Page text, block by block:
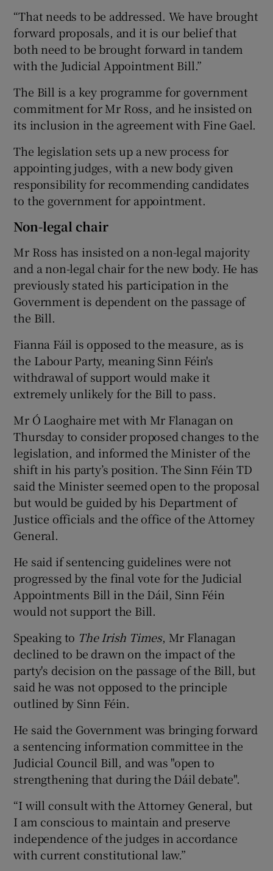
“That needs to be addressed. We have brought
forward proposals, and it is our belief that
both need to be brought forward in tandem
with the Judicial Appointment Bill.”
The Bill is a key programme for government
commitment for Mr Ross, and he insisted on
its inclusion in the agreement with Fine Gael.
The legislation sets up a new process for
appointing judges, with a new body given
responsibility for recommending candidates
to the government for appointment.
Non-legal chair
Mr Ross has insisted on a non-legal majority
and a non-legal chair for the new body. He has
previously stated his participation in the
Government is dependent on the passage of
the Bill.
Fianna Fáil is opposed to the measure, as is
the Labour Party, meaning Sinn Féin's
withdrawal of support would make it
extremely unlikely for the Bill to pass.
Mr Ó Laoghaire met with Mr Flanagan on
Thursday to consider proposed changes to the
legislation, and informed the Minister of the
shift in his party’s position. The Sinn Féin TD
said the Minister seemed open to the proposal
but would be guided by his Department of
Justice officials and the office of the Attorney
General.
He said if sentencing guidelines were not
progressed by the final vote for the Judicial
Appointments Bill in the Dáil, Sinn Féin
would not support the Bill.
Speaking to The Irish Times, Mr Flanagan
declined to be drawn on the impact of the
party's decision on the passage of the Bill, but
said he was not opposed to the principle
outlined by Sinn Féin.
He said the Government was bringing forward
a sentencing information committee in the
Judicial Council Bill, and was "open to
strengthening that during the Dáil debate".
“I will consult with the Attorney General, but
I am conscious to maintain and preserve
independence of the judges in accordance
with current constitutional law.”